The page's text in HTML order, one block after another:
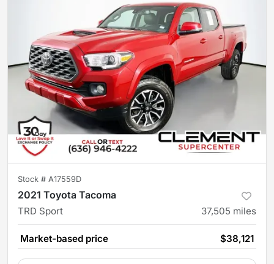
Stock # A17559D
2021 Toyota Tacoma
TRD Sport 37,505 miles
Market-based price $38,121